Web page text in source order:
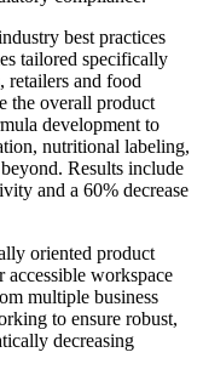
best practices
tailored specifically
retailers and food
the overall product
development to
nutritional labeling,
Results include
and a 60% decrease
oriented product
workspace
multiple business
to ensure robust,
decreasing